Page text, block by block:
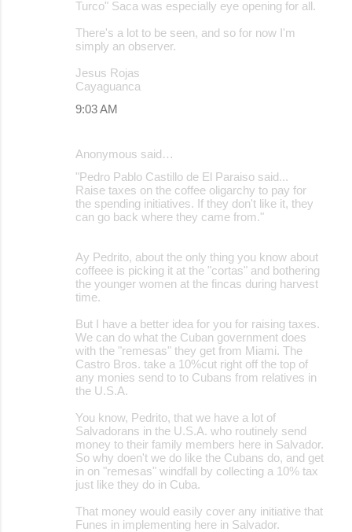
Turco" Saca was especially eye opening for all.
There's a lot to be seen, and so for now I'm
simply an observer.
Jesus Rojas
Cayaguanca
9:03 AM
Anonymous said…
"Pedro Pablo Castillo de El Paraiso said...
Raise taxes on the coffee oligarchy to pay for
the spending initiatives. If they don't like it, they
can go back where they came from."
Ay Pedrito, about the only thing you know about
coffeee is picking it at the "cortas" and bothering
the younger women at the fincas during harvest
time.
But I have a better idea for you for raising taxes.
We can do what the Cuban government does
with the "remesas" they get from Miami. The
Castro Bros. take a 10%cut right off the top of
any monies send to to Cubans from relatives in
the U.S.A.
You know, Pedrito, that we have a lot of
Salvadorans in the U.S.A. who routinely send
money to their family members here in Salvador.
So why doen't we do like the Cubans do, and get
in on "remesas" windfall by collecting a 10% tax
just like they do in Cuba.
That money would easily cover any initiative that
Funes in implementing here in Salvador.